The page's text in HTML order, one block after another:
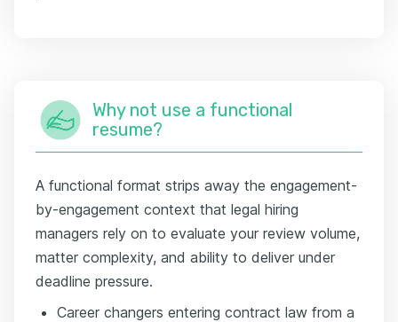
Why not use a functional
resume?
A functional format strips away the engagement-
by-engagement context that legal hiring
managers rely on to evaluate your review volume,
matter complexity, and ability to deliver under
deadline pressure.
Career changers entering contract law from a